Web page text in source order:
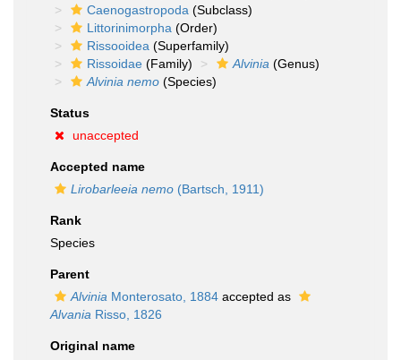
Caenogastropoda (Subclass)
Littorinimorpha (Order)
Rissooidea (Superfamily)
Rissoidae (Family) Alvinia (Genus)
Alvinia nemo (Species)
Status
unaccepted
Accepted name
Lirobarleeia nemo (Bartsch, 1911)
Rank
Species
Parent
Alvinia Monterosato, 1884 accepted as
Alvania Risso, 1826
Original name